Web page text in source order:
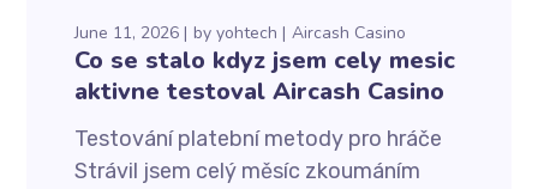
June 11, 2026 byyohtech Aircash Casino
Co se stalo kdyz jsem cely mesic
aktivne testoval Aircash Casino
Testování platební metody pro hráče
Strávil jsem celý měsíc zkoumáním